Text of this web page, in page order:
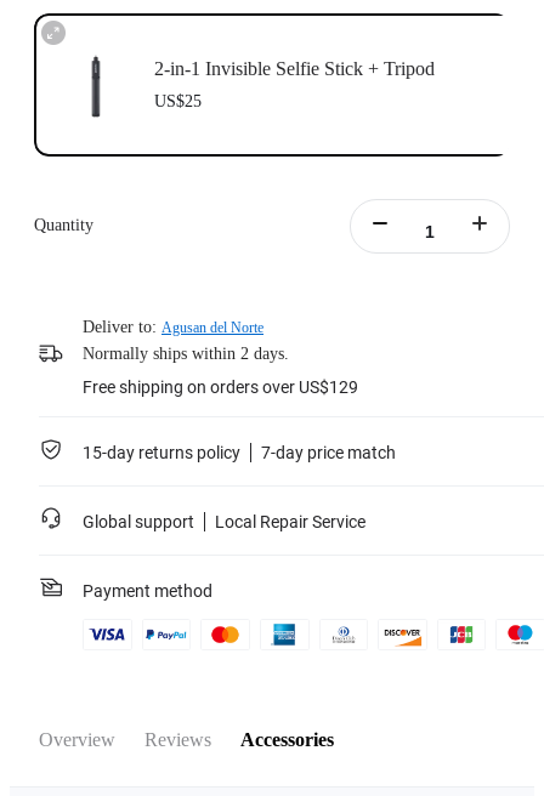
2-in-1 Invisible Selfie Stick + Tripod
US$25
Quantity
Deliver to: Agusan del Norte
Normally ships within 2 days.
Free shipping on orders over US$129
15-day returns policy 7-day price match
Global support Local Repair Service
Payment method
Overview Reviews Accessories